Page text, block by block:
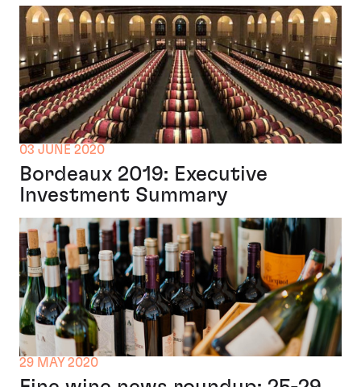
03 JUNE 2020
Bordeaux 2019: Executive
Investment Summary
29 MAY 2020